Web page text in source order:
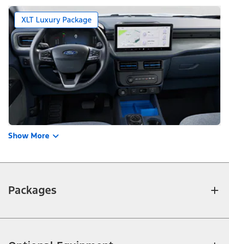
XLT Luxury Package
Show More
Packages